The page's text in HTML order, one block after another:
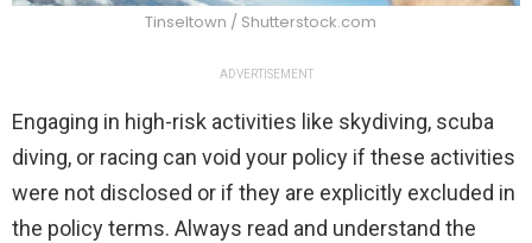
Tinseltown / Shutterstock.com
ADVERTISEMENT
Engaging in high-risk activities like skydiving, scuba
diving, or racing can void your policy if these activities
were not disclosed or if they are explicitly excluded in
the policy terms. Always read and understand the